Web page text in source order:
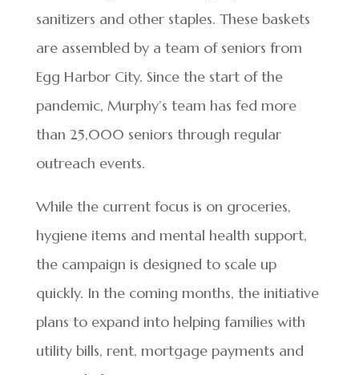
sanitizers and other staples. These baskets
are assembled by a team of seniors from
Egg Harbor City. Since the start of the
pandemic, Murphy’s team has fed more
than 25,000 seniors through regular
outreach events.
While the current focus is on groceries,
hygiene items and mental health support,
the campaign is designed to scale up
quickly. In the coming months, the initiative
plans to expand into helping families with
utility bills, rent, mortgage payments and